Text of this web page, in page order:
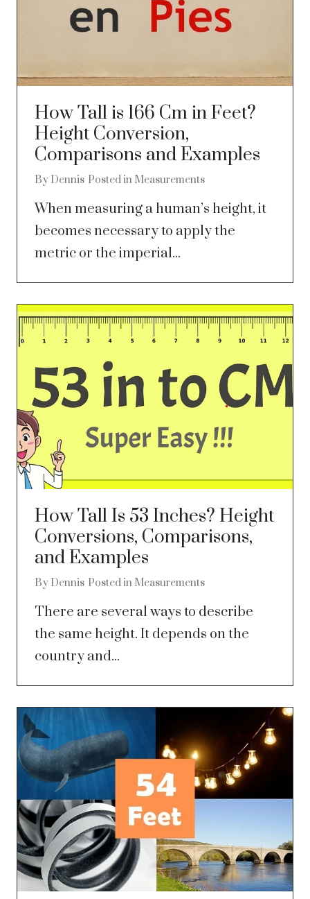
How Tall is 166 Cm in Feet?
Height Conversion,
Comparisons and Examples
By Dennis Posted in Measurements
When measuring a human’s height, it
becomes necessary to apply the
metric or the imperial...
How Tall Is 53 Inches? Height
Conversions, Comparisons,
and Examples
By Dennis Posted in Measurements
There are several ways to describe
the same height. It depends on the
country and...